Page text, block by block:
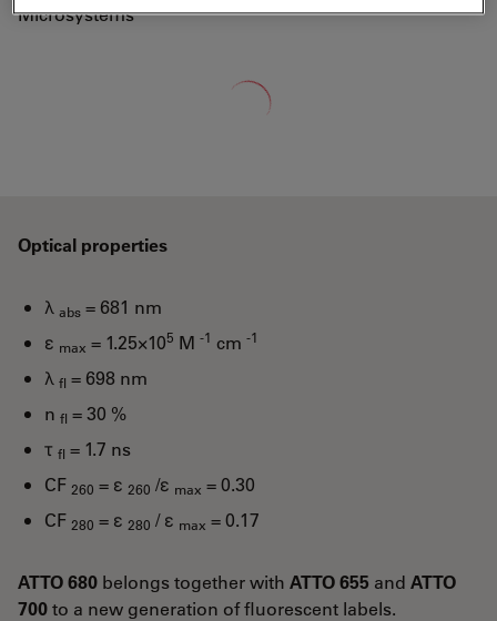
Microsystems"
Loading...
Optical properties
λ abs = 681 nm
ε max = 1.25×105 M -1 cm -1
λ fl = 698 nm
n fl = 30 %
τ fl = 1.7 ns
CF 260 = ε 260 /ε max = 0.30
CF 280 = ε 280 / ε max = 0.17
ATTO 680 belongs together with ATTO 655 and ATTO
700to a new generation of fluorescent labels.